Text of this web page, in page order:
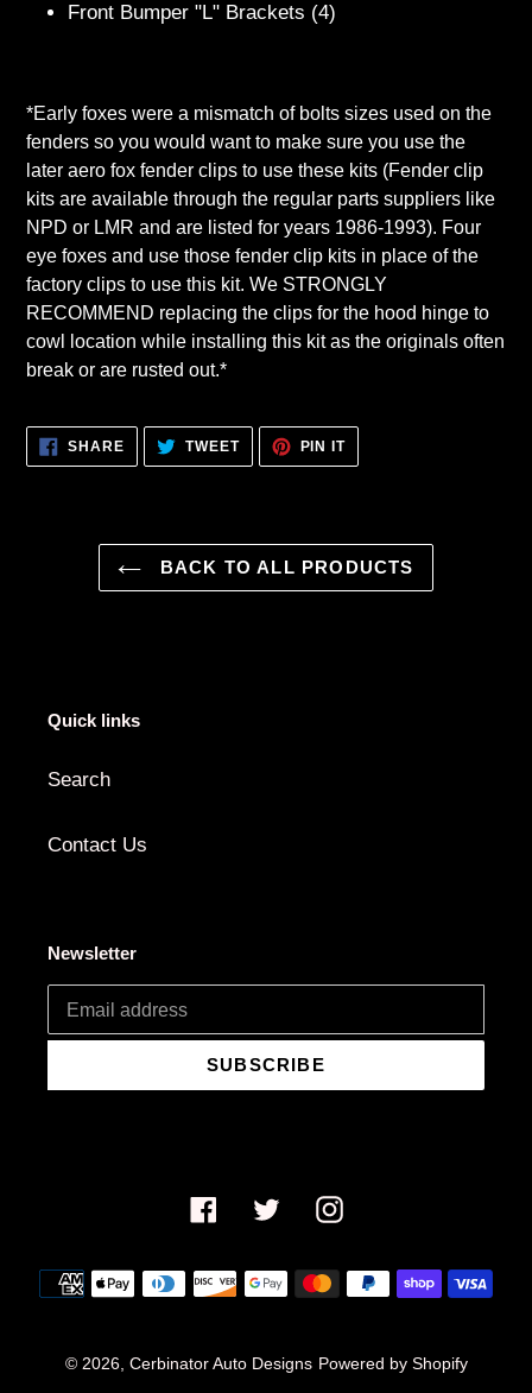
Front Bumper "L" Brackets (4)
*Early foxes were a mismatch of bolts sizes used on the
fenders so you would want to make sure you use the
later aero fox fender clips to use these kits (Fender clip
kits are available through the regular parts suppliers like
NPD or LMR and are listed for years 1986-1993). Four
eye foxes and use those fender clip kits in place of the
factory clips to use this kit. We STRONGLY
RECOMMEND replacing the clips for the hood hinge to
cowl location while installing this kit as the originals often
break or are rusted out.*
SHARESHARE
FACEBOOK
TWEETTWEET
TWITTER
PIN ITPIN
PINTEREST
BACK TO ALL PRODUCTS
Quick links
Search
Contact Us
Newsletter
SUBSCRIBE
FacebookTwitterInstagram
Payment
methods
© 2026, Cerbinator Auto Designs Powered by Shopify